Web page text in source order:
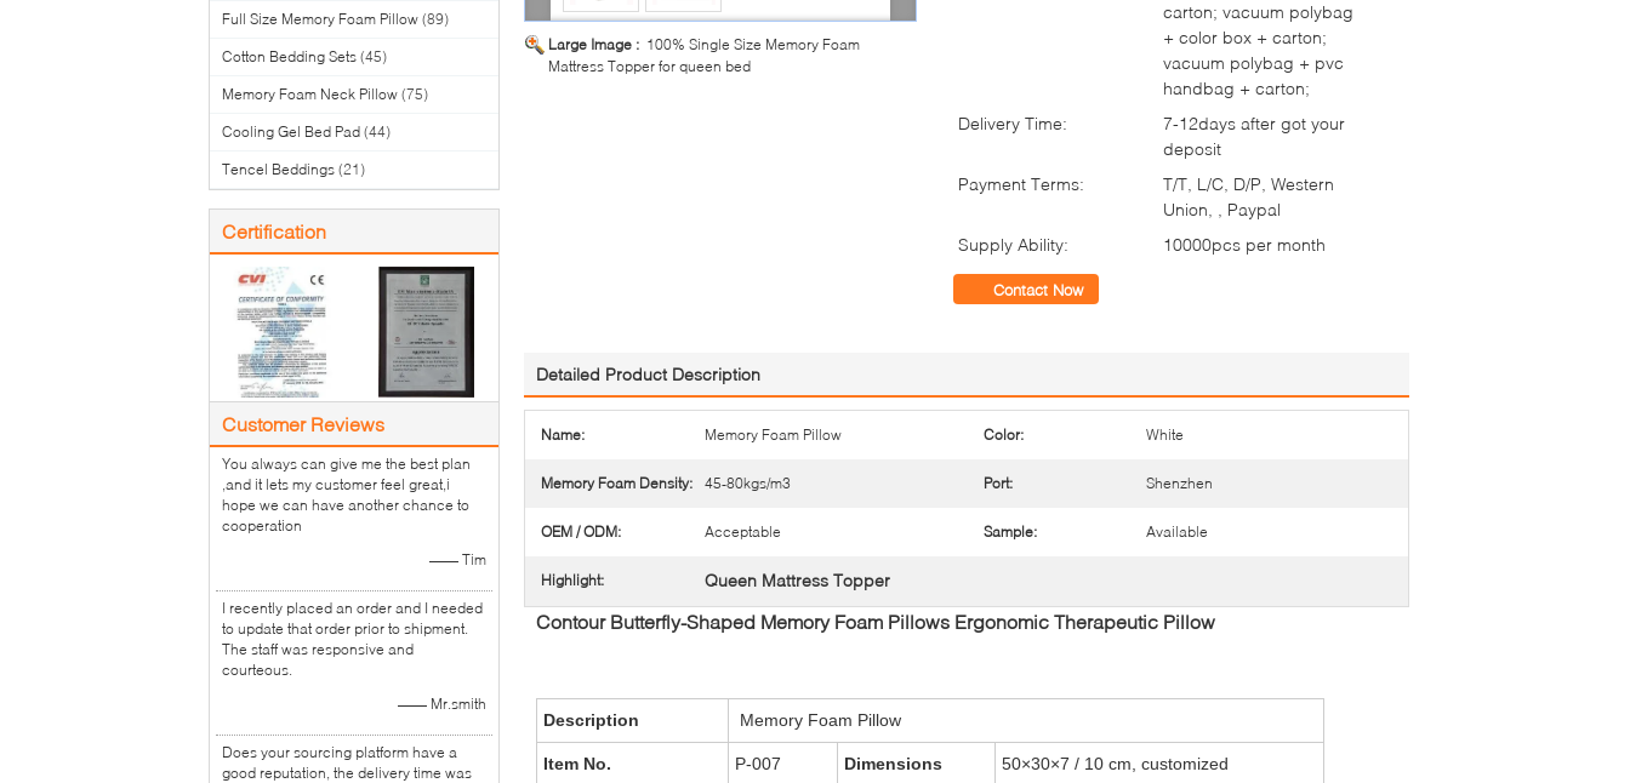
Full Size Memory Foam Pillow (89)
Cotton Bedding Sets (45)
Memory Foam Neck Pillow (75)
Cooling Gel Bed Pad (44)
Tencel Beddings (21)
Certification
Customer Reviews
You always can give me the best plan
,and it lets my customer feel great,i
hope we can have another chance to
cooperation
—— Tim
I recently placed an order and I needed
to update that order prior to shipment.
The staff was responsive and
courteous.
—— Mr.smith
Does your sourcing platform have a
good reputation, the delivery time was
Large Image : 100% Single Size Memory Foam
Mattress Topper for queen bed
carton; vacuum polybag
+ color box + carton;
vacuum polybag + pvc
handbag + carton;
Delivery Time:
7-12days after got your
deposit
Payment Terms:
T/T, L/C, D/P, Western
Union, , Paypal
Supply Ability:
10000pcs per month
Contact Now
Detailed Product Description
Name: Memory Foam Pillow Color: White
Memory Foam Density: 45-80kgs/m3 Port: Shenzhen
OEM / ODM: Acceptable Sample: Available
Highlight: Queen Mattress Topper
Contour Butterfly-Shaped Memory Foam Pillows Ergonomic Therapeutic Pillow
Description Memory Foam Pillow
Item No. P-007 Dimensions 50×30×7 / 10 cm, customized